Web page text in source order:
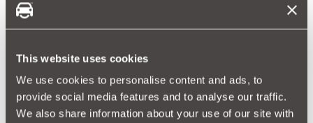
This website uses cookies
We use cookies to personalise content and ads, to
provide social media features and to analyse our traffic.
We also share information about your use of our site with
It is sometimes difficult to lift fitted ones. Always look under
the rubber ones and if they are coming away from the sills has